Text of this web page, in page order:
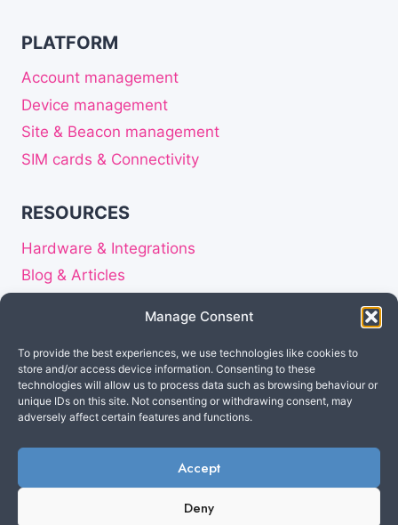
Manage Consent
To provide the best experiences, we use technologies like cookies to
store and/or access device information. Consenting to these
technologies will allow us to process data such as browsing behaviour or
unique IDs on this site. Not consenting or withdrawing consent, may
adversely affect certain features and functions.
Accept
Deny
PLATFORM
Account management
Device management
Site & Beacon management
SIM cards & Connectivity
RESOURCES
Hardware & Integrations
Blog & Articles
Careers
Privacy Statement
Disclaimer
Made in the Netherlands© 2026 Cuebly B.V. All